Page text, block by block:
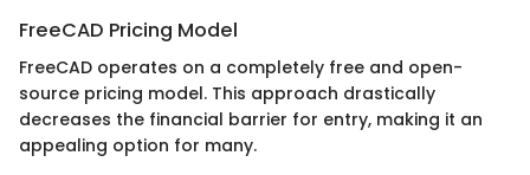
FreeCAD Pricing Model
FreeCAD operates on a completely free and open-
source pricing model. This approach drastically
decreases the financial barrier for entry, making it an
appealing option for many.